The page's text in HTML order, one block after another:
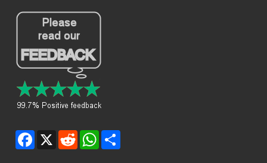
Facebook
X RedditWhatsApp
Share